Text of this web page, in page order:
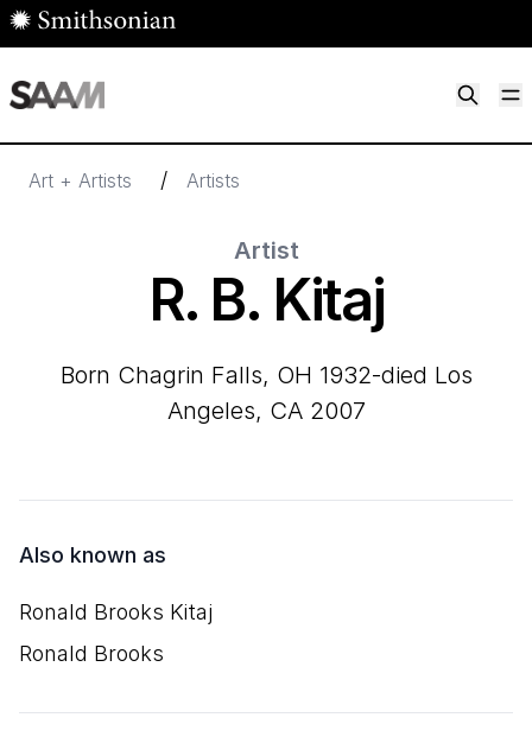
Skip to main content
Art + Artists / Artists
Artist
R. B. Kitaj
born Chagrin Falls, OH 1932-died Los
Angeles, CA 2007
Also known as
Ronald Brooks Kitaj
Ronald Brooks